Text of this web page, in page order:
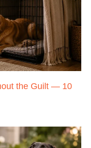
the Guilt — 10